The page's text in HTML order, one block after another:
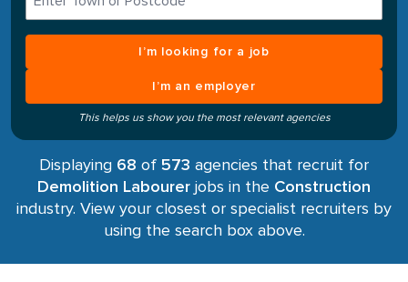
I’m looking for a job
I’m an employer
This helps us show you the most relevant agencies
Displaying 68 of 573 agencies that recruit for
Demolition Labourer jobs in the Construction
industry. View your closest or specialist recruiters by
using the search box above.